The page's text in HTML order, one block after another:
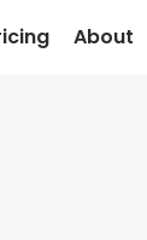
About